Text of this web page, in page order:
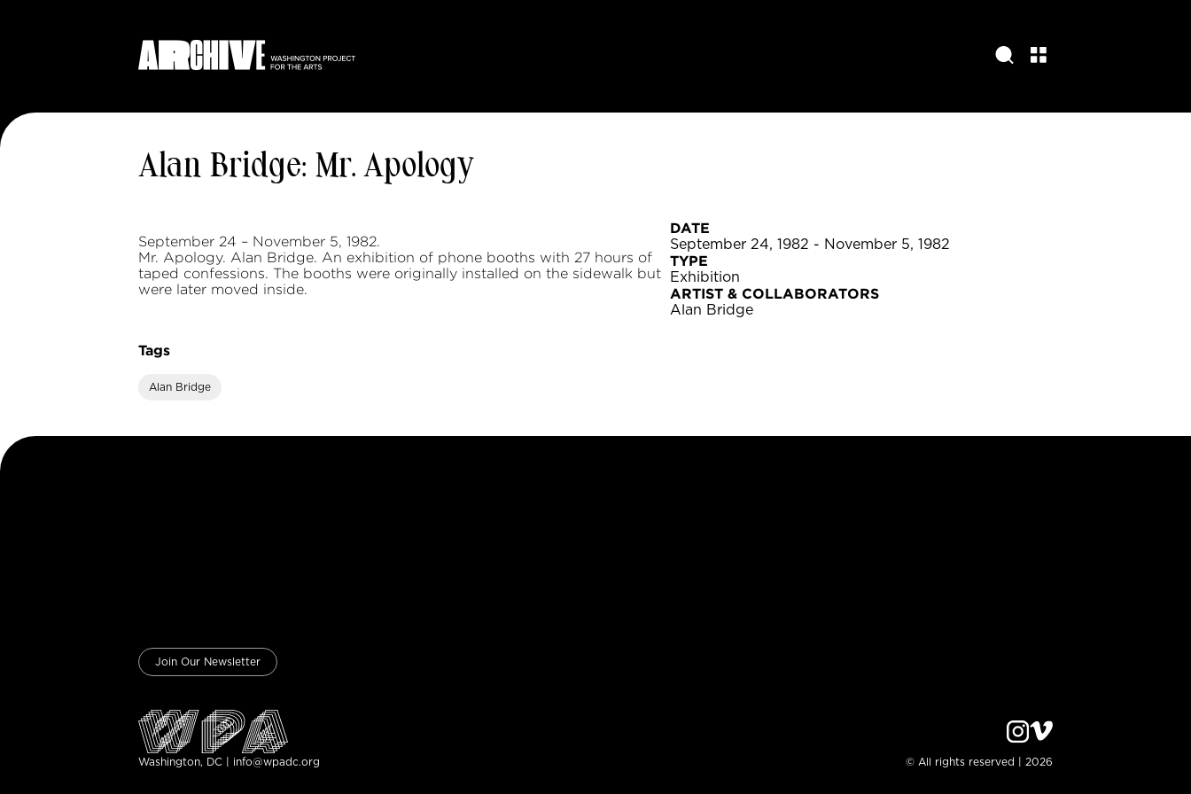
Alan Bridge: Mr. Apology
September 24 – November 5, 1982.
Mr. Apology. Alan Bridge. An exhibition of phone booths with 27 hours of
taped confessions. The booths were originally installed on the sidewalk but
were later moved inside.
Tags
Alan Bridge
DATE
September 24, 1982 - November 5, 1982
TYPE
Exhibition
ARTIST & COLLABORATORS
Alan Bridge
Join Our Newsletter
Washington, DC | info@wpadc.org © All rights reserved | 2026